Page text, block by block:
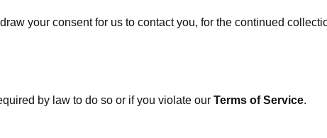
your consent for us to contact you, for the continued
by law to do so or if you violate our Terms of Service.